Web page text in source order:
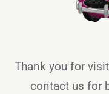
Thank you for
contact us for